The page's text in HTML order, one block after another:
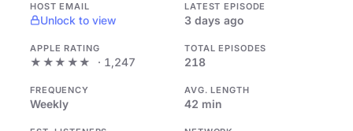
HOST EMAIL
Unlock to view
LATEST EPISODE
3 days ago
APPLE RATING
★★★★★ · 1,247
TOTAL EPISODES
218
FREQUENCY
Weekly
AVG. LENGTH
42 min